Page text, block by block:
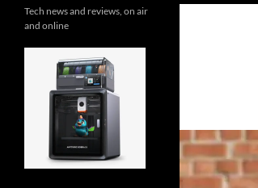
Tech news and reviews, on air
and online